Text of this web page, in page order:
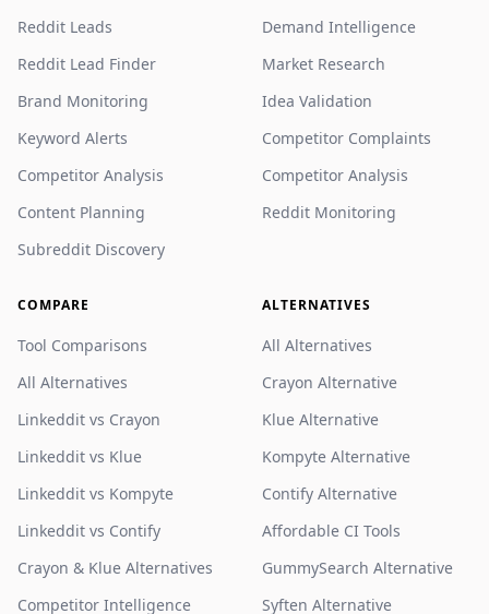
Reddit Leads
Reddit Lead Finder
Brand Monitoring
Keyword Alerts
Competitor Analysis
Content Planning
Subreddit Discovery
Demand Intelligence
Market Research
Idea Validation
Competitor Complaints
Competitor Analysis
Reddit Monitoring
COMPARE
Tool Comparisons
All Alternatives
Linkeddit vs Crayon
Linkeddit vs Klue
Linkeddit vs Kompyte
Linkeddit vs Contify
Crayon & Klue Alternatives
Competitor Intelligence
ALTERNATIVES
All Alternatives
Crayon Alternative
Klue Alternative
Kompyte Alternative
Contify Alternative
Affordable CI Tools
GummySearch Alternative
Syften Alternative